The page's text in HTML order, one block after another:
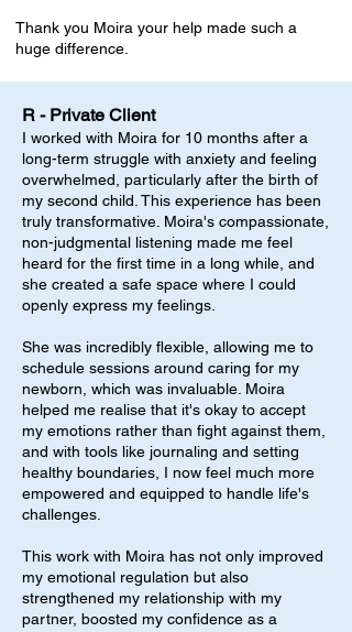
Thank you Moira your help made such a
huge difference.
R - Private Client
I worked with Moira for 10 months after a
long-term struggle with anxiety and feeling
overwhelmed, particularly after the birth of
my second child. This experience has been
truly transformative. Moira's compassionate,
non-judgmental listening made me feel
heard for the first time in a long while, and
she created a safe space where I could
openly express my feelings.
She was incredibly flexible, allowing me to
schedule sessions around caring for my
newborn, which was invaluable. Moira
helped me realise that it's okay to accept
my emotions rather than fight against them,
and with tools like journaling and setting
healthy boundaries, I now feel much more
empowered and equipped to handle life's
challenges.
This work with Moira has not only improved
my emotional regulation but also
strengthened my relationship with my
partner, boosted my confidence as a